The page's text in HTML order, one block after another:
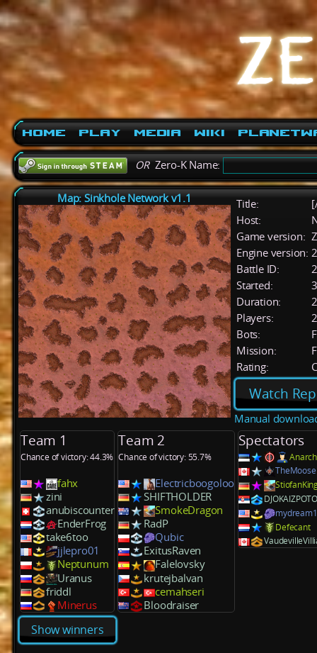
Home Play Media Wiki
ORZero-K Name:
Map: Sinkhole Network v1.1 Title:
Host:
Game version:
Engine version:
Battle ID:
Started:
Duration:
Players:
Bots:
Mission:
Rating:
Watch
Manual
Team 1
Chance of victory: 44.3%
fahx
zini
anubiscounter
EnderFrog
take6too
jjlepro01
Neptunum
Uranus
friddl
Minerus
Team 2
Chance of victory: 55.7%
Electricboogoloo
SHIFTHOLDER
SmokeDragon
RadP
Qubic
ExitusRaven
Falelovsky
krutejbalvan
cemahseri
Bloodraiser
Spectators
Defecant
Show winners